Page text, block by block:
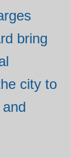
bring
city to